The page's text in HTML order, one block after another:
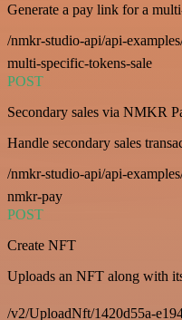
Generate a pay link for a
/nmkr-studio-api/api-
multi-specific-tokens-sale
POST
Secondary sales via NMKR
Handle secondary sales
/nmkr-studio-api/api-
nmkr-pay
POST
Create NFT
Uploads an NFT along with
/v2/UploadNft/1420d55a-